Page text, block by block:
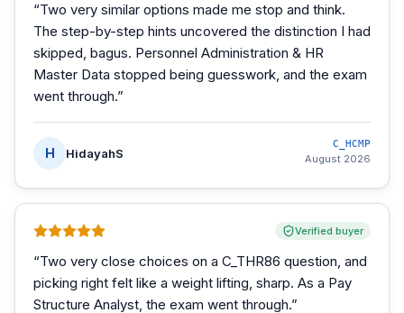
“Two very similar options made me stop and think.
The step-by-step hints uncovered the distinction I had
skipped, bagus. Personnel Administration & HR
Master Data stopped being guesswork, and the exam
went through.”
H HidayahS
C_HCMP
August 2026
Verified buyer
“Two very close choices on a C_THR86 question, and
picking right felt like a weight lifting, sharp. As a Pay
Structure Analyst, the exam went through.”